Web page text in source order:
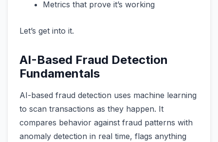
Metrics that prove it’s working
Let’s get into it.
AI-Based Fraud Detection
Fundamentals
AI-based fraud detection uses machine learning
to scan transactions as they happen. It
compares behavior against fraud patterns with
anomaly detection in real time, flags anything